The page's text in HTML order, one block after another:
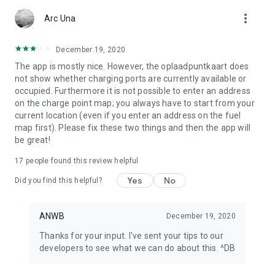
give us feedback.
Arc Una more_vert
December 19, 2020
The app is mostly nice. However, the oplaadpuntkaart does
not show whether charging ports are currently available or
occupied. Furthermore it is not possible to enter an address
on the charge point map; you always have to start from your
current location (even if you enter an address on the fuel
map first). Please fix these two things and then the app will
be great!
17 people found this review helpful
Did you find this helpful? Yes No
ANWB December 19, 2020
Thanks for your input. I've sent your tips to our
developers to see what we can do about this. ^DB